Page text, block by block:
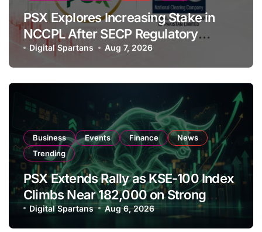
PSX Explores Increasing Stake in
NCCPL After SECP Regulatory
Amendments
Digital Spartans Aug 7, 2026
Business Events Finance
News
Trending
PSX Extends Rally as KSE-100 Index
Climbs Near 182,000 on Strong
Investor Buying
Digital Spartans Aug 6, 2026